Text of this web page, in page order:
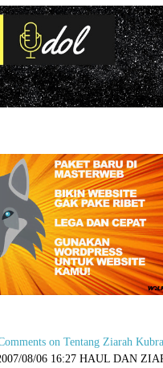
on Tentang Ziarah
– 2007/08/06 16:27 HAUL